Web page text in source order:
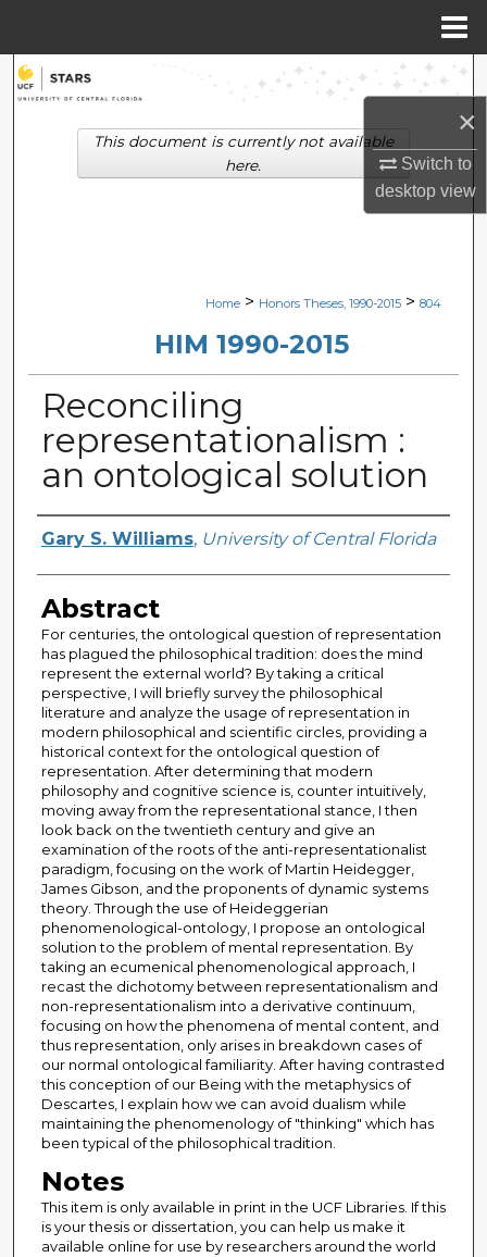
×
Switch to
desktopview
Search
Browse Collections
Digital Commons Network™
Home > Honors Theses, 1990-2015 > 804
HIM 1990-2015
Reconciling
representationalism :
an ontological solution
Author
Gary S. Williams, University of Central Florida
Abstract
For centuries, the ontological question of representation
has plagued the philosophical tradition: does the mind
represent the external world? By taking a critical
perspective, I will briefly survey the philosophical
literature and analyze the usage of representation in
modern philosophical and scientific circles, providing a
historical context for the ontological question of
representation. After determining that modern
philosophy and cognitive science is, counter intuitively,
moving away from the representational stance, I then
look back on the twentieth century and give an
examination of the roots of the anti-representationalist
paradigm, focusing on the work of Martin Heidegger,
James Gibson, and the proponents of dynamic systems
theory. Through the use of Heideggerian
phenomenological-ontology, I propose an ontological
solution to the problem of mental representation. By
taking an ecumenical phenomenological approach, I
recast the dichotomy between representationalism and
non-representationalism into a derivative continuum,
focusing on how the phenomena of mental content, and
thus representation, only arises in breakdown cases of
our normal ontological familiarity. After having contrasted
this conception of our Being with the metaphysics of
Descartes, I explain how we can avoid dualism while
maintaining the phenomenology of "thinking" which has
been typical of the philosophical tradition.
Notes
This item is only available in print in the UCF Libraries. If this
is your thesis or dissertation, you can help us make it
available online for use by researchers around the world
This document is currently not available
here.